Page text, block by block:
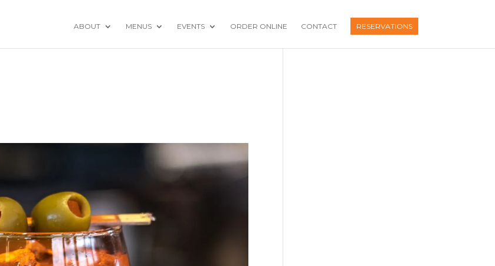
ABOUT MENUS EVENTS ORDER ONLINE CONTACT RESERVATIONS